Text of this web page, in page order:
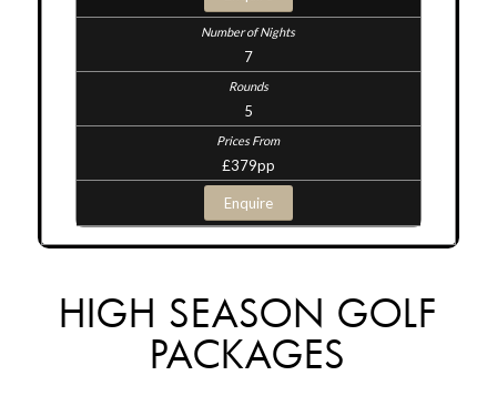
7
5
£379pp
Enquire
HIGH SEASON GOLF
PACKAGES